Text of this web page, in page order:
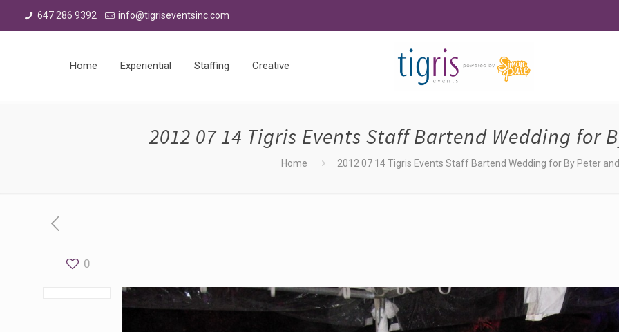
647 286 9392 info@tigriseventsinc.com
Home Experiential Staffing Creative
2012 07 14 Tigris Events Staff Bartend Wedding for
Home 2012 07 14 Tigris Events Staff Bartend Wedding for By Peter and
0